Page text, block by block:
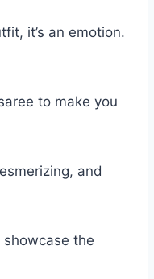
it’s an emotion.
to make you
and
showcase the